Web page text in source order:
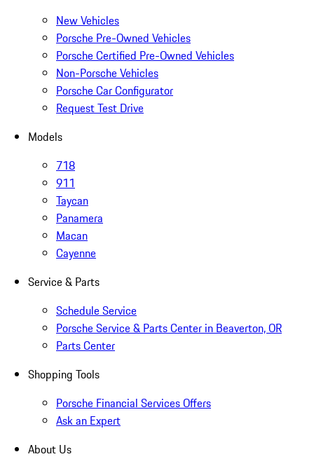
New Vehicles
Porsche Pre-Owned Vehicles
Porsche Certified Pre-Owned Vehicles
Non-Porsche Vehicles
Porsche Car Configurator
Request Test Drive
Models
718
911
Taycan
Panamera
Macan
Cayenne
Service & Parts
Schedule Service
Porsche Service & Parts Center in Beaverton, OR
Parts Center
Shopping Tools
Porsche Financial Services Offers
Ask an Expert
About Us